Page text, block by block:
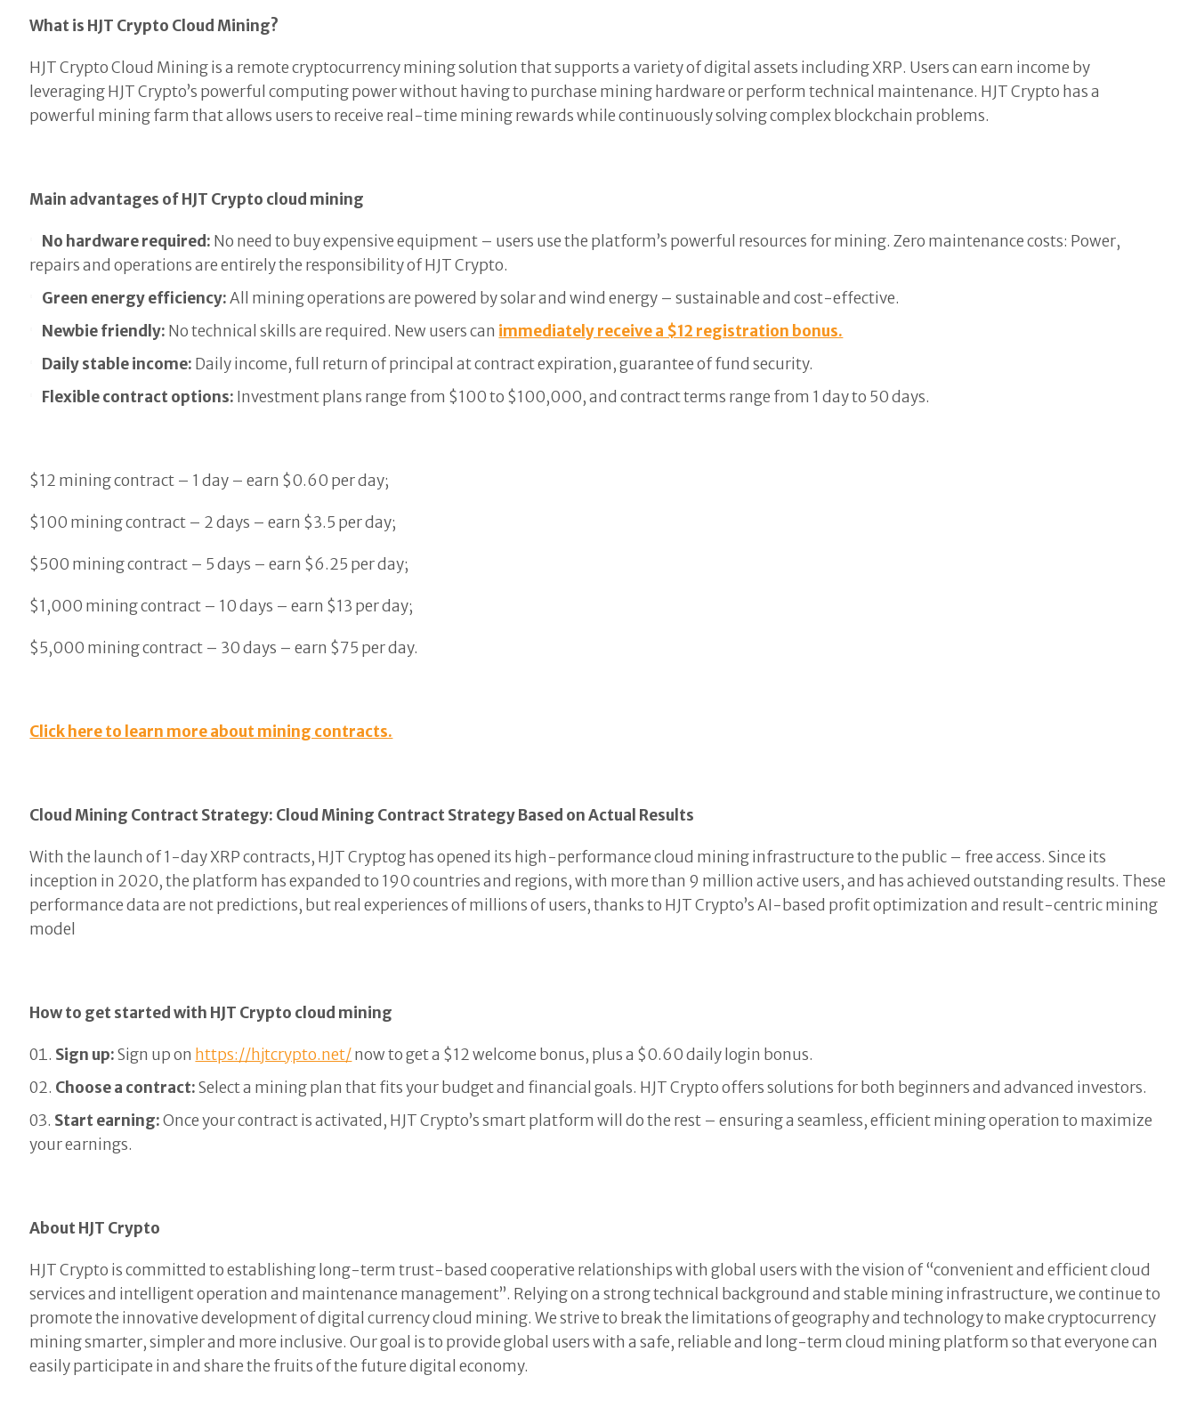
What is HJT Crypto Cloud Mining?
HJT Crypto Cloud Mining is a remote cryptocurrency mining solution that supports a variety of digital assets including XRP. Users can earn income by
leveraging HJT Crypto’s powerful computing power without having to purchase mining hardware or perform technical maintenance. HJT Crypto has a
powerful mining farm that allows users to receive real-time mining rewards while continuously solving complex blockchain problems.
Main advantages of HJT Crypto cloud mining
No hardware required: No need to buy expensive equipment – users use the platform’s powerful resources for mining. Zero maintenance costs: Power,
repairs and operations are entirely the responsibility of HJT Crypto.
Green energy efficiency:All mining operations are powered by solar and wind energy – sustainable and cost-effective.
Newbie friendly: No technical skills are required. New users can immediately receive a $12 registration bonus.
Daily stable income: Daily income, full return of principal at contract expiration, guarantee of fund security.
Flexible contract options: Investment plans range from $100 to $100,000, and contract terms range from 1 day to 50 days.
$12 mining contract – 1 day – earn $0.60 per day;
$100 mining contract – 2 days – earn $3.5 per day;
$500 mining contract – 5 days – earn $6.25 per day;
$1,000 mining contract – 10 days – earn $13 per day;
$5,000 mining contract – 30 days – earn $75 per day.
Click here to learn more about mining contracts.
Cloud Mining Contract Strategy: Cloud Mining Contract Strategy Based on Actual Results
With the launch of 1-day XRP contracts, HJT Cryptog has opened its high-performance cloud mining infrastructure to the public – free access. Since its
inception in 2020, the platform has expanded to 190 countries and regions, with more than 9 million active users, and has achieved outstanding results. These
performance data are not predictions, but real experiences of millions of users, thanks to HJT Crypto’s AI-based profit optimization and result-centric mining
model
How to get started with HJT Crypto cloud mining
Sign up:Sign up on https://hjtcrypto.net/now to get a $12 welcome bonus, plus a $0.60 daily login bonus.
Choose a contract:Select a mining plan that fits your budget and financial goals. HJT Crypto offers solutions for both beginners and advanced investors.
Start earning:Once your contract is activated, HJT Crypto’s smart platform will do the rest – ensuring a seamless, efficient mining operation to maximize
your earnings.
About HJT Crypto
HJT Crypto is committed to establishing long-term trust-based cooperative relationships with global users with the vision of “convenient and efficient cloud
services and intelligent operation and maintenance management”. Relying on a strong technical background and stable mining infrastructure, we continue to
promote the innovative development of digital currency cloud mining. We strive to break the limitations of geography and technology to make cryptocurrency
mining smarter, simpler and more inclusive. Our goal is to provide global users with a safe, reliable and long-term cloud mining platform so that everyone can
easily participate in and share the fruits of the future digital economy.